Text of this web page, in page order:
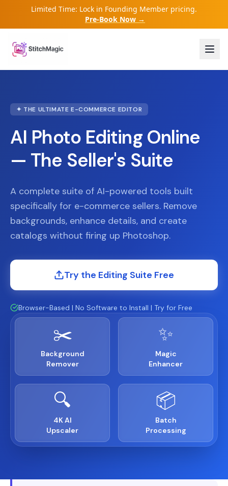
Limited Time: Lock in Founding Member pricing.
Pre-Book Now →
✦ THE ULTIMATE E-COMMERCE EDITOR
AI Photo Editing Online
— The Seller's Suite
A complete suite of AI-powered tools built
specifically for e-commerce sellers. Remove
backgrounds, enhance details, and create
catalogs without firing up Photoshop.
Try the Editing Suite Free
Browser-Based | No Software to Install | Try for Free
✂️
Background
Remover
✨
Magic
Enhancer
🔍
4K AI
Upscaler
📦
Batch
Processing